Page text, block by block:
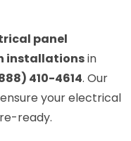
panel
installationsin
410-4614. Our
your electrical
ready.